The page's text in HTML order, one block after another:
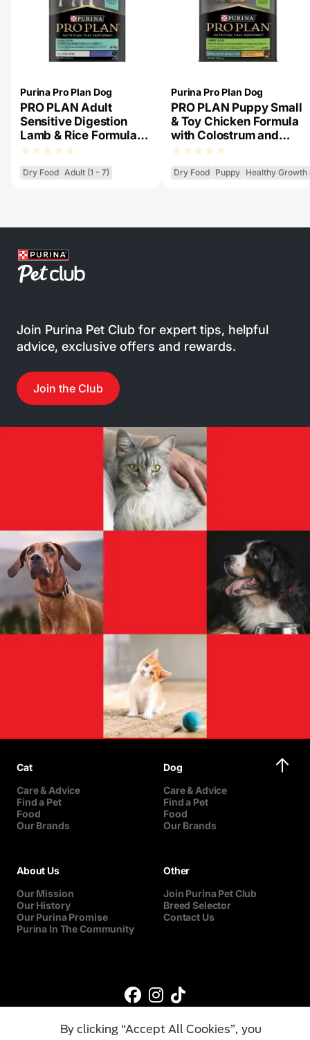
Purina Pro Plan Dog
PRO PLAN Adult
Sensitive Digestion
Lamb & Rice Formula
with Prebiotic Fibre -
Dry Food Adult (1 - 7)
Purina Pro Plan Dog
PRO PLAN Puppy Small
& Toy Chicken Formula
with Colostrum and
Probiotics - Dry Dog
Dry Food Puppy Healthy Growth
Join Purina Pet Club for expert tips, helpful
advice, exclusive offers and rewards.
Join the Club
Cat
Care & Advice
Find a Pet
Food
Our Brands
Dog
Care & Advice
Find a Pet
Food
Our Brands
About Us
Our Mission
Our History
Our Purina Promise
Purina In The Community
Other
Join Purina Pet Club
Breed Selector
Contact Us
By clicking “Accept All Cookies”, you